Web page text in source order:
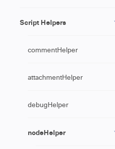
Script Helpers
commentHelper
attachmentHelper
debugHelper
nodeHelper